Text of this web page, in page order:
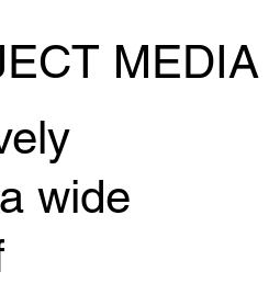
will be competing in
SUPER CHAMP! July
MEDIA
wide